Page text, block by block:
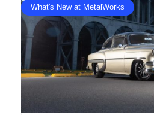
What's New at MetalWorks